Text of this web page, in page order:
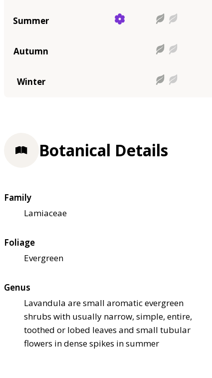
Summer
Autumn
Winter
Botanical Details
Family
Lamiaceae
Foliage
Evergreen
Genus
Lavandula are small aromatic evergreen
shrubs with usually narrow, simple, entire,
toothed or lobed leaves and small tubular
flowers in dense spikes in summer